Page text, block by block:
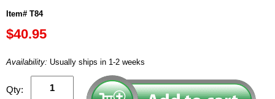
Item# T84
$40.95
Availability: Usually ships in 1-2 weeks
Qty: